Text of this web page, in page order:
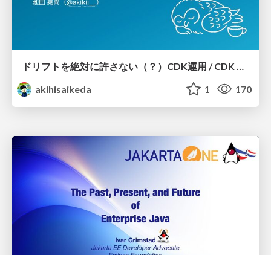
akihisaikeda
1 170